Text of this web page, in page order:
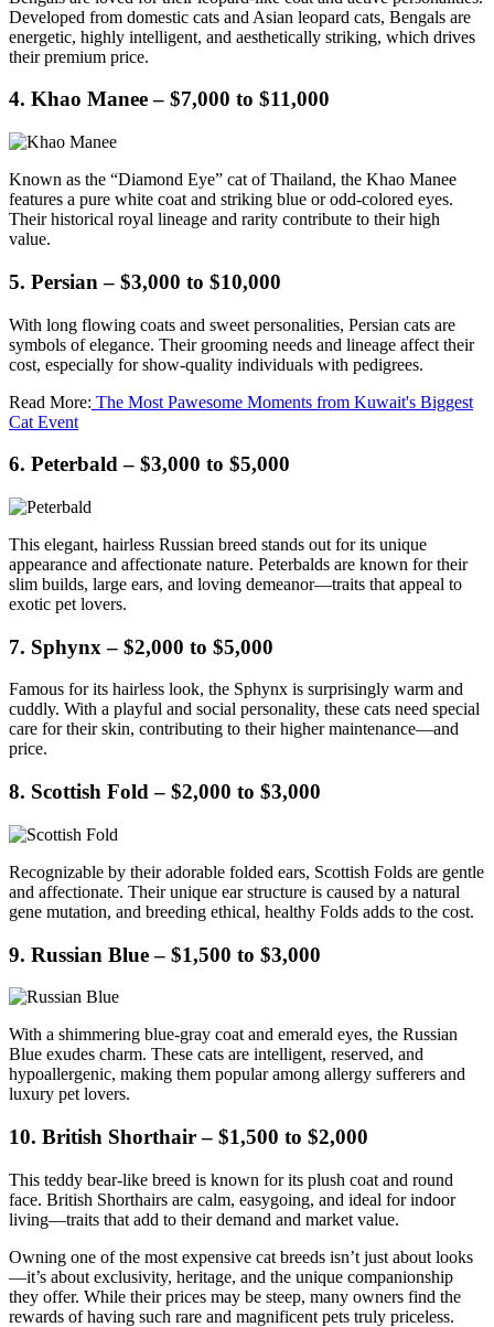
Developed from domestic cats and Asian leopard cats, Bengals are
energetic, highly intelligent, and aesthetically striking, which drives
their premium price.
4. Khao Manee – $7,000 to $11,000
Known as the “Diamond Eye” cat of Thailand, the Khao Manee
features a pure white coat and striking blue or odd-colored eyes.
Their historical royal lineage and rarity contribute to their high
value.
5. Persian – $3,000 to $10,000
With long flowing coats and sweet personalities, Persian cats are
symbols of elegance. Their grooming needs and lineage affect their
cost, especially for show-quality individuals with pedigrees.
Read More: The Most Pawesome Moments from Kuwait's Biggest
Cat Event
6. Peterbald – $3,000 to $5,000
This elegant, hairless Russian breed stands out for its unique
appearance and affectionate nature. Peterbalds are known for their
slim builds, large ears, and loving demeanor—traits that appeal to
exotic pet lovers.
7. Sphynx – $2,000 to $5,000
Famous for its hairless look, the Sphynx is surprisingly warm and
cuddly. With a playful and social personality, these cats need special
care for their skin, contributing to their higher maintenance—and
price.
8. Scottish Fold – $2,000 to $3,000
Recognizable by their adorable folded ears, Scottish Folds are gentle
and affectionate. Their unique ear structure is caused by a natural
gene mutation, and breeding ethical, healthy Folds adds to the cost.
9. Russian Blue – $1,500 to $3,000
With a shimmering blue-gray coat and emerald eyes, the Russian
Blue exudes charm. These cats are intelligent, reserved, and
hypoallergenic, making them popular among allergy sufferers and
luxury pet lovers.
10. British Shorthair – $1,500 to $2,000
This teddy bear-like breed is known for its plush coat and round
face. British Shorthairs are calm, easygoing, and ideal for indoor
living—traits that add to their demand and market value.
Owning one of the most expensive cat breeds isn’t just about looks
—it’s about exclusivity, heritage, and the unique companionship
they offer. While their prices may be steep, many owners find the
rewards of having such rare and magnificent pets truly priceless.